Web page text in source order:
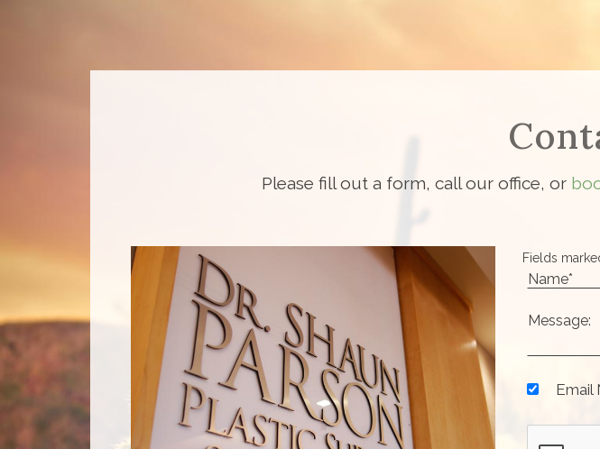
Please fill out a form, call our office, or
Fields
Email